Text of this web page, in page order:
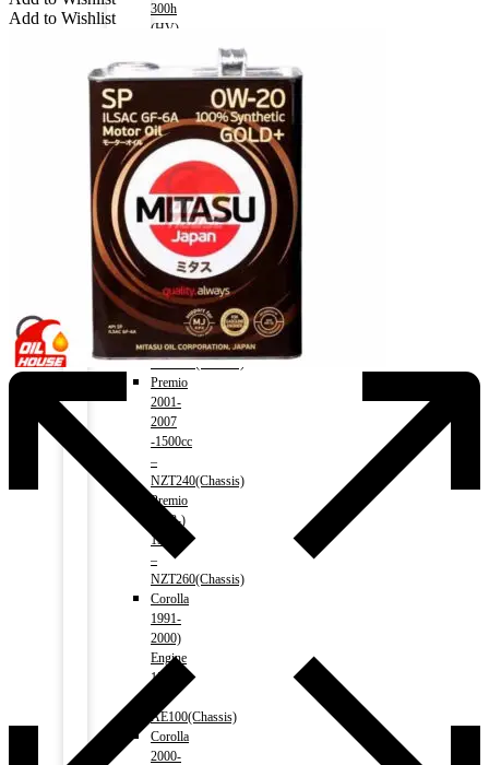
300h
(HV)
2500cc
Menu
TOYOTA
Allion
2001-
2007)
Engine
1500cc
–
NZT240(Chassis)
Allion
2008-)
Engine
1500cc
–
NZT260(Chassis)
Premio
2001-
2007
-1500cc
–
NZT240(Chassis)
Premio
2008-)
1500cc
–
NZT260(Chassis)
Corolla
1991-
2000)
Engine
1500cc
AE100(Chassis)
Corolla
2000-
Add to Wishlist